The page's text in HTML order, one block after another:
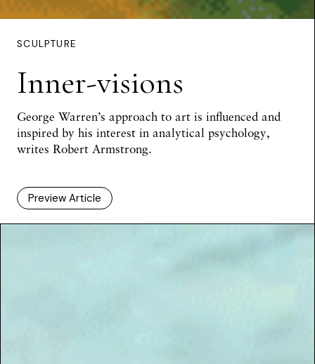
SCULPTURE
Inner-visions
George Warren’s approach to art is influenced and
inspired by his interest in analytical psychology,
writes Robert Armstrong.
Preview Article